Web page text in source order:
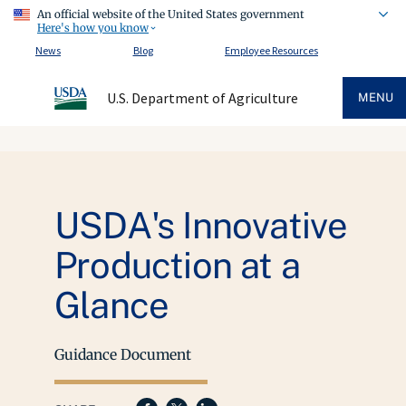
An official website of the United States government
Here's how you know
News
Blog Employee Resources
U.S. Department of Agriculture MENU
USDA's Innovative
Production at a
Glance
Guidance Document